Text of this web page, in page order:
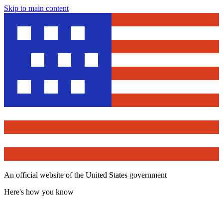
Skip to main content
An official website of the United States government
Here's how you know